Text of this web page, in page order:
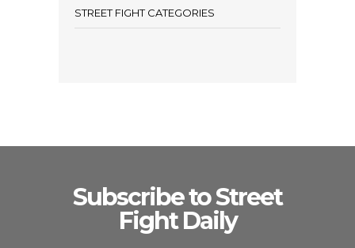
STREET FIGHT CATEGORIES
Subscribe to Street
Fight Daily